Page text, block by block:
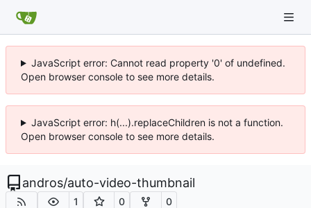
JavaScript error: Cannot read property '0' of undefined.
Open browser console to see more details.
JavaScript error: h(...).replaceChildren is not a function.
Open browser console to see more details.
andros/auto-video-thumbnail
1 0 0